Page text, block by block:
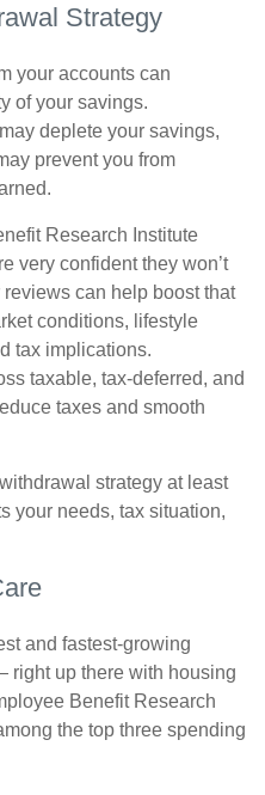
Strategy
your accounts can
of your savings.
deplete your savings,
prevent you from
Research Institute
very confident they won’t
can help boost that
conditions, lifestyle
tax implications.
taxable, tax-deferred, and
taxes and smooth
strategy at least
your needs, tax situation,
and fastest-growing
right up there with housing
Benefit Research
the top three spending